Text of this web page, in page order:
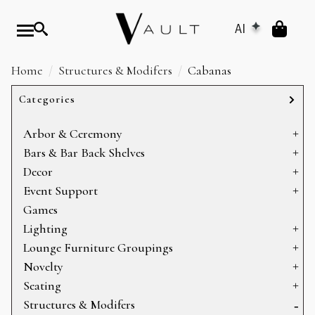
AI
Home Structures & Modifers Cabanas
Categories
Arbor & Ceremony
Arbors & Chuppahs
Arches
Ceremony Platforms
Bars & Bar Back Shelves
Bar Back Shelves
Bars
Decor
Baskets
Dance Floors
Display
Mirrors
Pillows
Props
Rugs
Event Support
Heating
Sectioning
Storage
Games
Lighting
Can Lights
Candelabras
Chandeliers
Lamps
Lounge Furniture Groupings
Bookshelves
Coffee Tables
Console Tables
Novelty
Holiday
Specialty Items
Seating
Armchairs & Accent Chairs
Structures & Modifers